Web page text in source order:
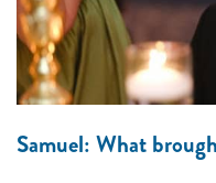
Samuel: What